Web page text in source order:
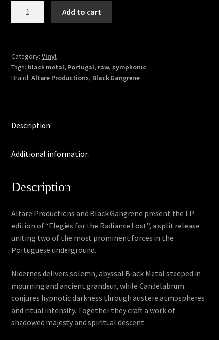
Elegies
for
the
quantity
Add to cart
Category: Vinyl
Tags: black metal, Portugal, raw, symphonic
Brand: Altare Productions, Black Gangrene
Description
Additional information
Description
Altare Productions and Black Gangrene present the LP
edition of “Elegies for the Radiance Lost”, a split release
uniting two of the most prominent forces in the
Portuguese underground.
Nidernes delivers solemn, abyssal Black Metal steeped in
mourning and ancient grandeur, while Candelabrum
conjures hypnotic darkness through austere atmospheres
and ritual intensity. Together they craft a work of
shadowed majesty and spiritual descent.